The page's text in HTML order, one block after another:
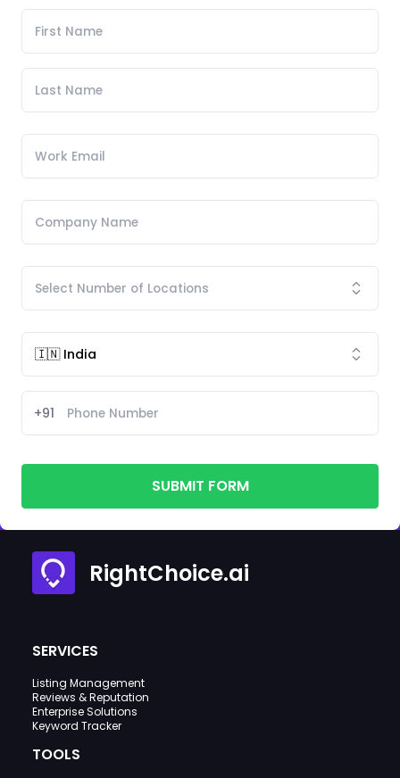
+91
SUBMIT FORM
RightChoice.ai
SERVICES
Listing Management
Reviews & Reputation
Enterprise Solutions
Keyword Tracker
TOOLS